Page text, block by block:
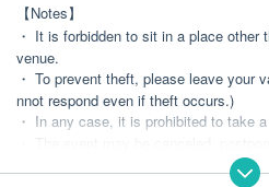
【Notes】
・ It is forbidden to sit in a place other
venue.
・ To prevent theft, please leave your
nnot respond even if theft occurs.)
・ In any case, it is prohibited to take